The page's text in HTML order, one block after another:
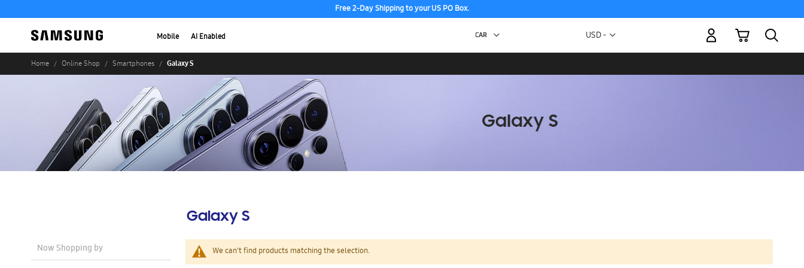
Free 2-Day Shipping to your US PO Box.
Mobile AI Enabled Currency
USD -
My Cart
Home Online Shop Smartphones Galaxy S
Galaxy S
We can't find products matching the selection.
Now Shopping by